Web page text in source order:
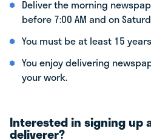
Deliver the morning
before 7:00 AM and on
You must be at least 15
You enjoy delivering
your work.
Interested in signing up
deliverer?